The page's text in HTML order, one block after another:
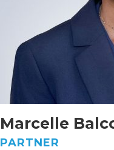
Marcelle
PARTNER